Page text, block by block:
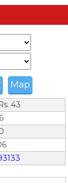
Map
43